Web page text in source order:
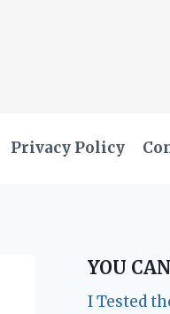
Privacy Policy
YOU
I Tested